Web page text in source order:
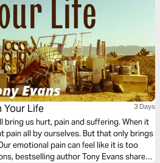
Your Life 3 Days
us hurt, pain and suffering. When it
pain all by ourselves. But that only brings
emotional pain can feel like it is too
bestselling author Tony Evans shares